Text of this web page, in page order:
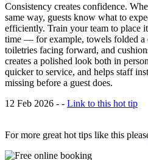
Consistency creates confidence.
same way, guests know what to
efficiently. Train your team to place
time — for example, towels folded a
toiletries facing forward, and
creates a polished look both in
quicker to service, and helps staff
missing before a guest does.
12 Feb 2026 - - Link to this hot tip
For more great hot tips like this